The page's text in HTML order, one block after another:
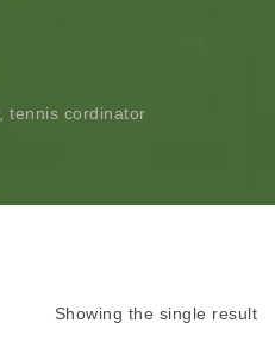
tennis cordinator
Showing the single result